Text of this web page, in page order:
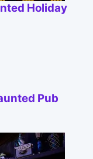
Holiday
Pub